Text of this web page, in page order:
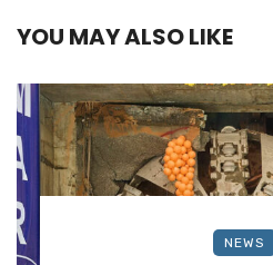
YOU MAY ALSO LIKE
NEWS